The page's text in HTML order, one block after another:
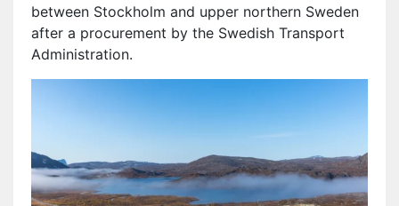
between Stockholm and upper northern Sweden
after a procurement by the Swedish Transport
Administration.